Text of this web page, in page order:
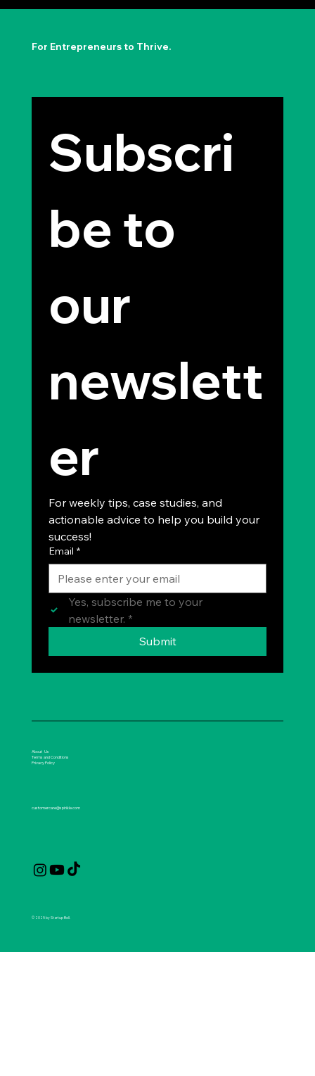
The Permission to Not Ask
For Entrepreneurs to Thrive.
Subscri
be to
our
newslett
er
For weekly tips, case studies, and
actionable advice to help you build your
success!
Email *
Yes, subscribe me to your
newsletter. *
Submit
customercare@spirikle.com
About Us
Terms and Conditions
Privacy Policy
© 2025 by Startup Bell.